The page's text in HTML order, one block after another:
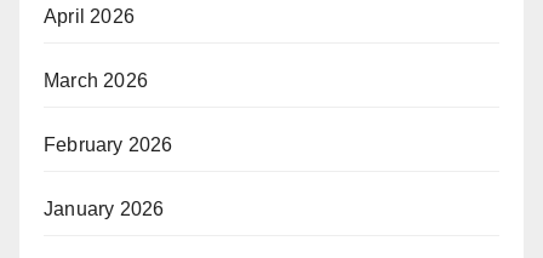
April 2026
March 2026
February 2026
January 2026